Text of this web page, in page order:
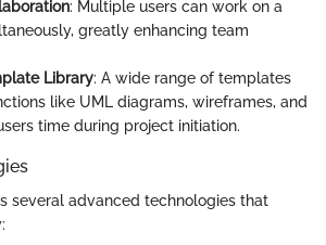
: Multiple users can work on a
greatly enhancing team
Library: A wide range of templates
like UML diagrams, wireframes, and
time during project initiation.
several advanced technologies that